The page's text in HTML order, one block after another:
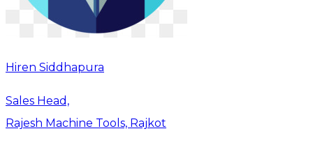
Hiren Siddhapura
Sales Head,
Rajesh Machine Tools, Rajkot